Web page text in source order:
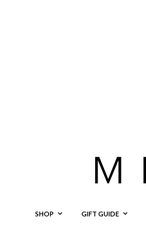
SHOP GIFT GUIDE